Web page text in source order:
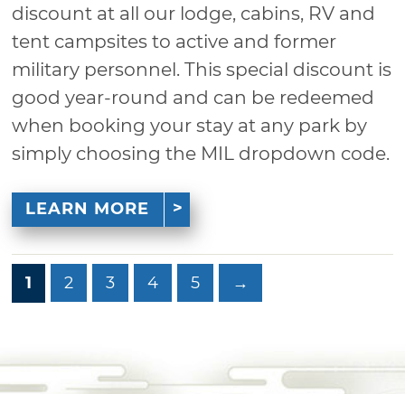
discount at all our lodge, cabins, RV and
tent campsites to active and former
military personnel. This special discount is
good year-round and can be redeemed
when booking your stay at any park by
simply choosing the MIL dropdown code.
LEARN MORE
1 2 3 4 5 →